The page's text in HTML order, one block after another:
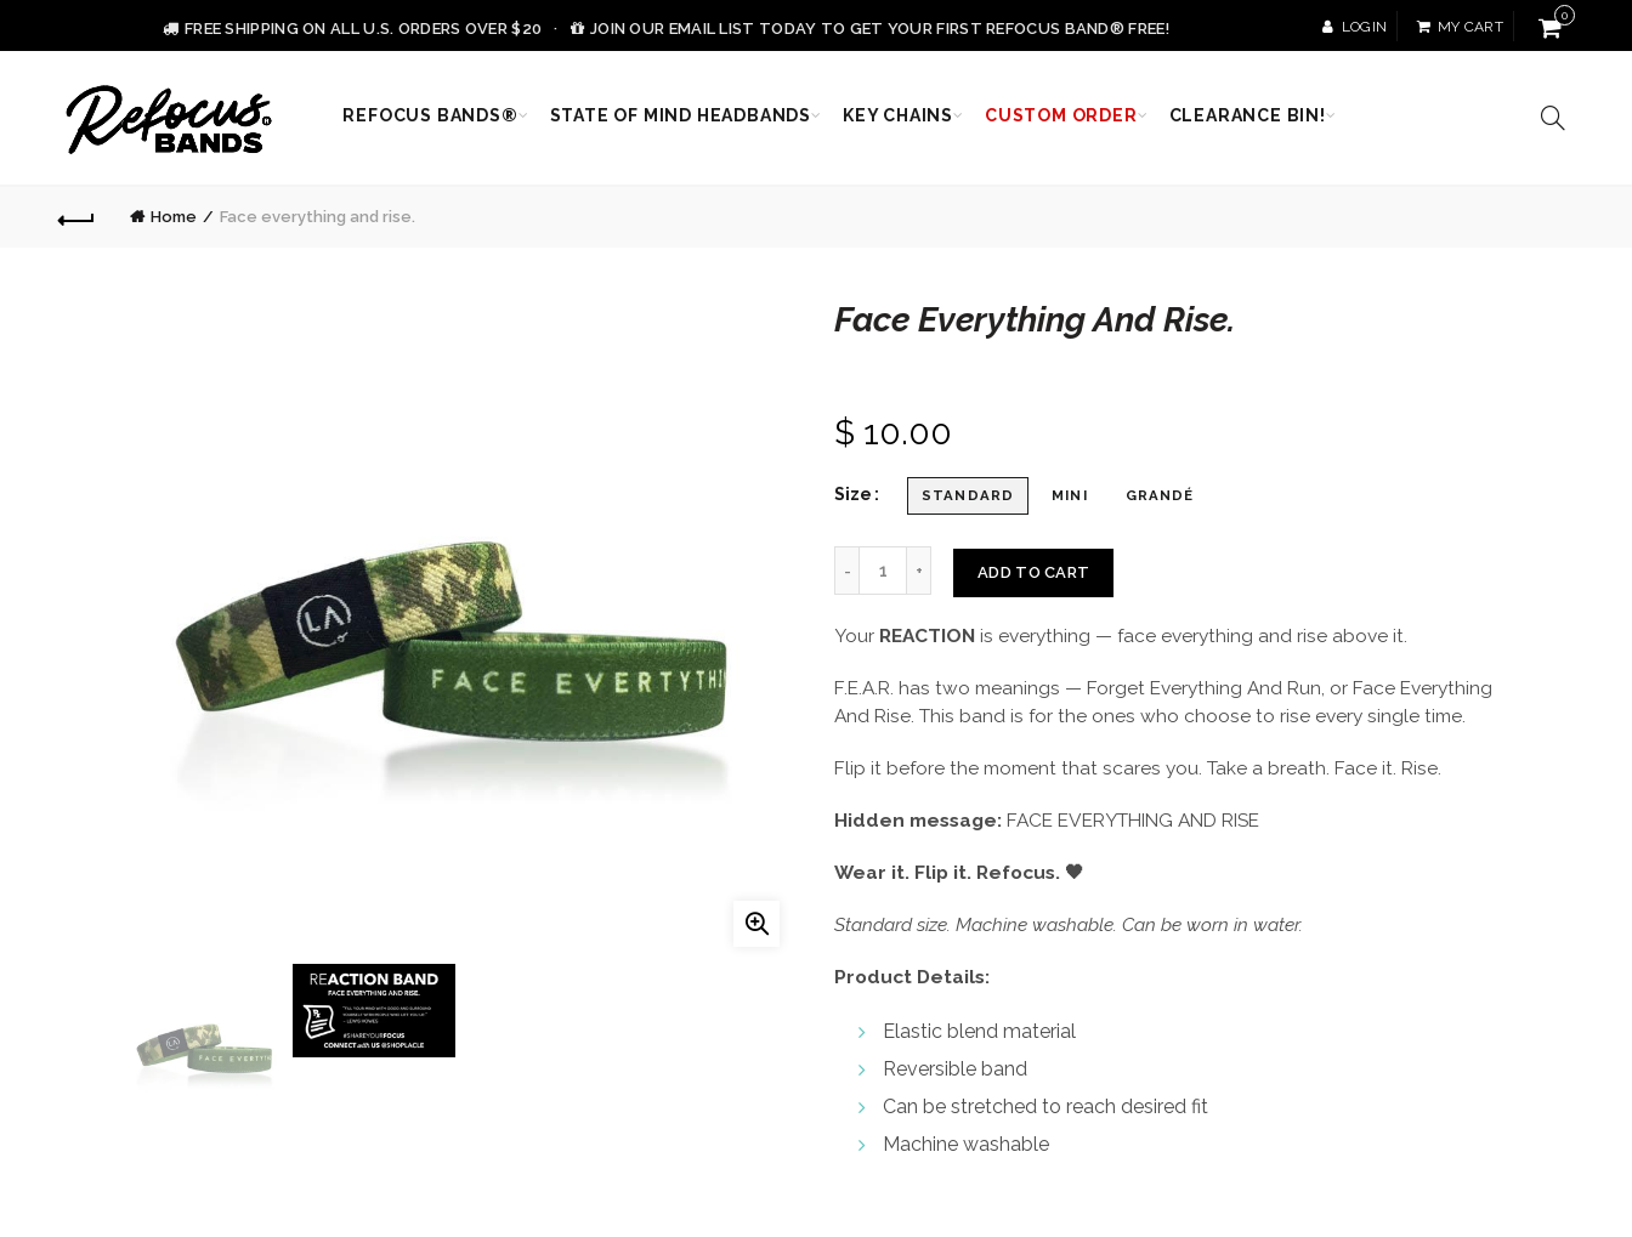
FREE SHIPPING ON ALL U.S. ORDERS OVER $20 · JOIN OUR EMAIL LIST TODAY TO GET YOUR FIRST REFOCUS BAND® FREE! LOGIN MY CART
0
REFOCUS BANDS® STATE OF MIND HEADBANDS KEY CHAINS CUSTOM ORDER CLEARANCE BIN!
Home Face everything and rise.
Face Everything And Rise.
$ 10.00
Size STANDARD MINI GRANDÉ
ADD TO CART
Your REACTION is everything — face everything and rise above it.
F.E.A.R. has two meanings — Forget Everything And Run, or Face Everything
And Rise. This band is for the ones who choose to rise every single time.
Flip it before the moment that scares you. Take a breath. Face it. Rise.
Hidden message: FACE EVERYTHING AND RISE
Wear it. Flip it. Refocus. 🖤
Standard size. Machine washable. Can be worn in water.
Product Details:
Elastic blend material
Reversible band
Can be stretched to reach desired fit
Machine washable